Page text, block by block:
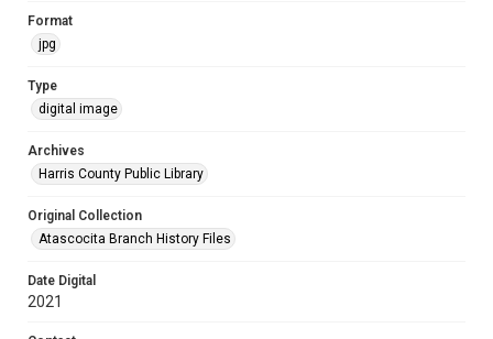
Format
jpg
Type
digital image
Archives
Harris County Public Library
Original Collection
Atascocita Branch History Files
Date Digital
2021